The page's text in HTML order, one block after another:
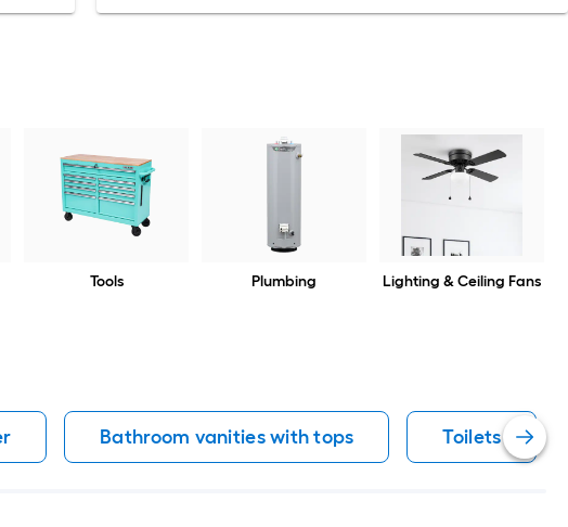
Tools Plumbing Lighting & Ceiling Fans
Bathroom vanities with tops Toilets